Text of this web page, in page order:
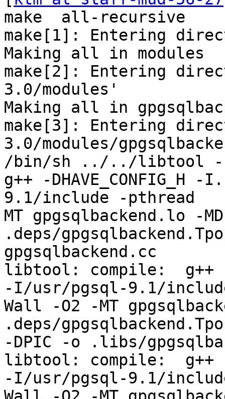
make  all-recursive
make[1]: Entering
Making all in modules
make[2]: Entering
3.0/modules'
Making all in
make[3]: Entering
3.0/modules/
/bin/sh ../../libtool --
g++ -
9.1/include -pthread   -
MT gpgsqlbackend.lo -
.deps/
gpgsqlbackend.cc
libtool: compile:  g++ -
-I/usr/pgsql-9.1/include
Wall -O2 -MT
.deps/
-DPIC -o .libs/
libtool: compile:  g++ -
-I/usr/pgsql-9.1/include